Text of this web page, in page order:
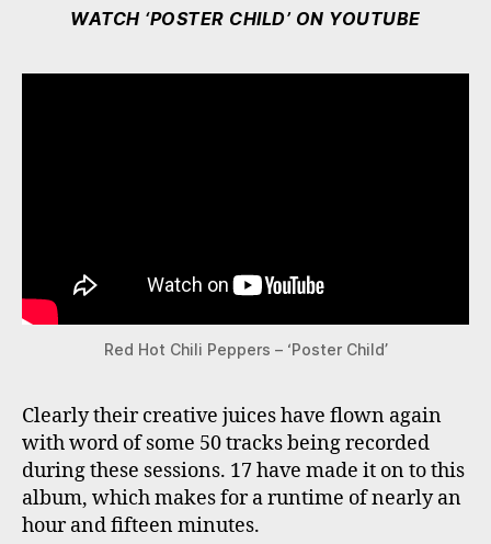
WATCH ‘POSTER CHILD’ ON YOUTUBE
Red Hot Chili Peppers – ‘Poster Child’
Clearly their creative juices have flown again
with word of some 50 tracks being recorded
during these sessions. 17 have made it on to this
album, which makes for a runtime of nearly an
hour and fifteen minutes.